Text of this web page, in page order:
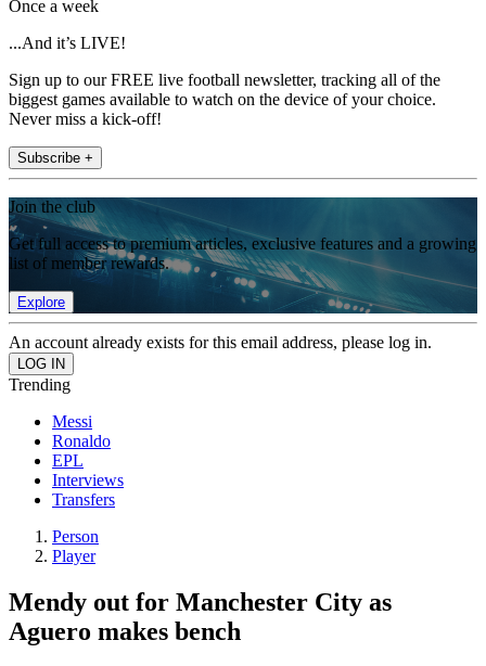
Once a week
...And it’s LIVE!
Sign up to our FREE live football newsletter, tracking all of the
biggest games available to watch on the device of your choice.
Never miss a kick-off!
Subscribe +
Join the club
Get full access to premium articles, exclusive features and a growing
list of member rewards.
Explore
An account already exists for this email address, please log in.
Trending
Messi
Ronaldo
EPL
Interviews
Transfers
Person
Player
Mendy out for Manchester City as
Aguero makes bench